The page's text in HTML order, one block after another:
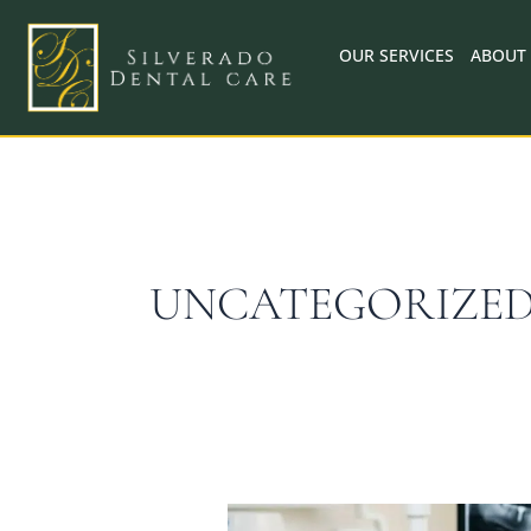
content
OUR SERVICES ABOUT
When